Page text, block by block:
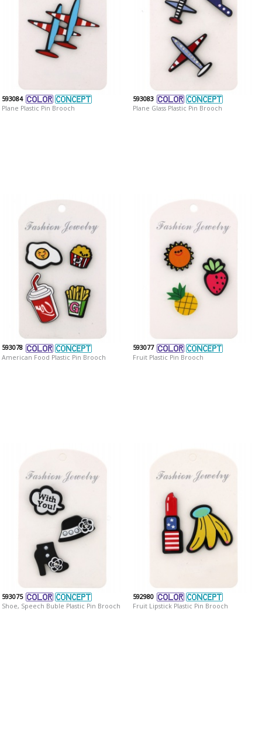
593084
Plane Plastic Pin Brooch
593083
Plane Glass Plastic Pin Brooch
593078
American Food Plastic Pin Brooch
593077
Fruit Plastic Pin Brooch
593075
Shoe, Speech Buble Plastic Pin Brooch
592980
Fruit Lipstick Plastic Pin Brooch